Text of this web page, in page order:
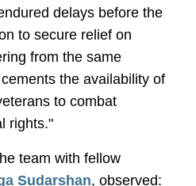
delays before the
to secure relief on
from the same
the availability of
to combat
rights."
team with fellow
Sudarshan, observed: